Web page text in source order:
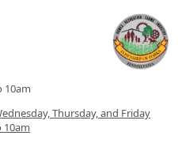
10am
Thursday, and Friday
10am